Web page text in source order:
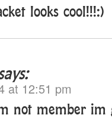
looks cool!!!:)
at 12:51 pm
not member im